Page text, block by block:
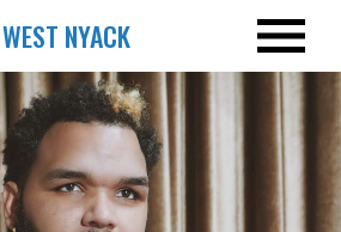
WEST NYACK